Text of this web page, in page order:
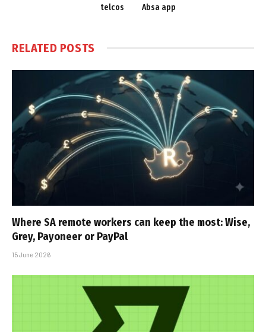
telcos
Absa app
RELATED POSTS
Where SA remote workers can keep the most: Wise,
Grey, Payoneer or PayPal
15 June 2026